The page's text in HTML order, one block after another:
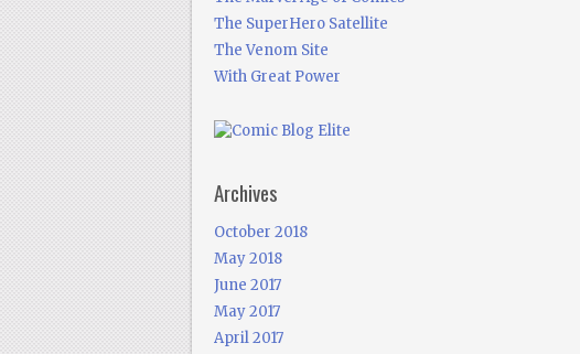
The SuperHero Satellite
The Venom Site
With Great Power
Archives
October 2018
May 2018
June 2017
May 2017
April 2017